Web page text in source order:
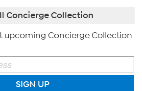
Concierge Collection
upcoming Concierge Collection
SIGN UP